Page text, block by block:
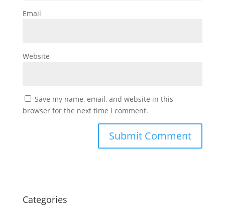
Email
Website
Save my name, email, and website in this
browser for the next time I comment.
Categories